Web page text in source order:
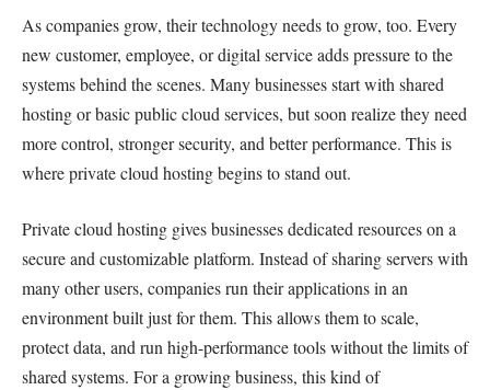
As companies grow, their technology needs to grow, too. Every
new customer, employee, or digital service adds pressure to the
systems behind the scenes. Many businesses start with shared
hosting or basic public cloud services, but soon realize they need
more control, stronger security, and better performance. This is
where private cloud hosting begins to stand out.
Private cloud hosting gives businesses dedicated resources on a
secure and customizable platform. Instead of sharing servers with
many other users, companies run their applications in an
environment built just for them. This allows them to scale,
protect data, and run high-performance tools without the limits of
shared systems. For a growing business, this kind of